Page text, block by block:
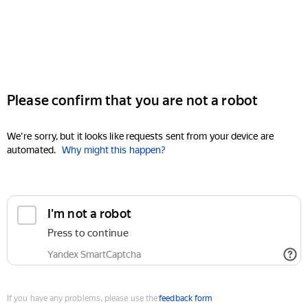
Please confirm that you are not a robot
We're sorry, but it looks like requests sent from your device are
automated. Why might this happen?
I'm not a robot
Press to continue
Yandex SmartCaptcha
If you have any problems, please use thefeedback form